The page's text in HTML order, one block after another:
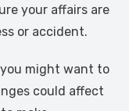
your affairs are
or accident.
you might want to
could affect